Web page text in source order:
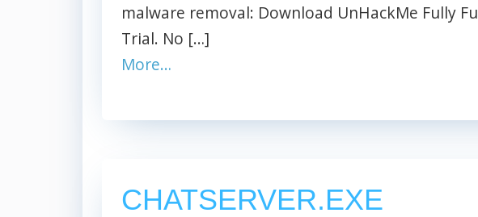
malware removal: Download UnHackMe Fully
Trial. No […]
More…
CHATSERVER.EXE